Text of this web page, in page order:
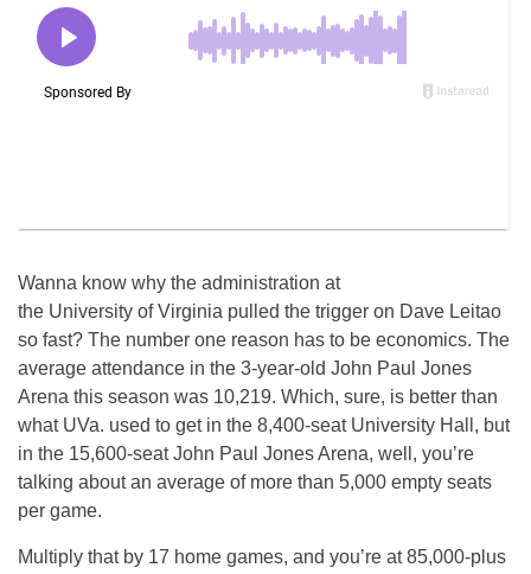
Wanna know why the administration at
the University of Virginia pulled the trigger on Dave Leitao
so fast? The number one reason has to be economics. The
average attendance in the 3-year-old John Paul Jones
Arena this season was 10,219. Which, sure, is better than
what UVa. used to get in the 8,400-seat University Hall, but
in the 15,600-seat John Paul Jones Arena, well, you’re
talking about an average of more than 5,000 empty seats
per game.
Multiply that by 17 home games, and you’re at 85,000-plus